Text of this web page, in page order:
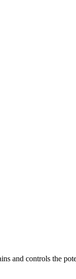
and controls the